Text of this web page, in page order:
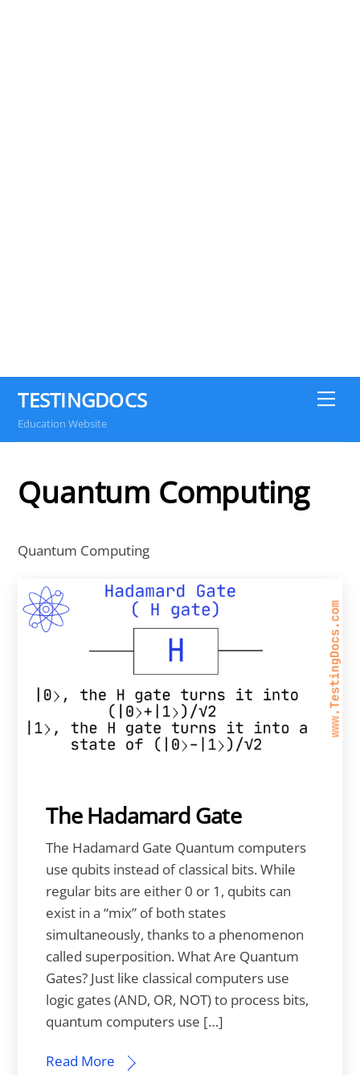
TESTINGDOCS
Education Website
Quantum Computing
Quantum Computing
The Hadamard Gate
The Hadamard Gate Quantum computers
use qubits instead of classical bits. While
regular bits are either 0 or 1, qubits can
exist in a “mix” of both states
simultaneously, thanks to a phenomenon
called superposition. What Are Quantum
Gates? Just like classical computers use
logic gates (AND, OR, NOT) to process bits,
quantum computers use […]
Read More